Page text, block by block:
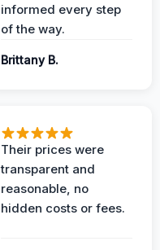
informed every step
of the way.
Brittany B.
Their prices were
transparent and
reasonable, no
hidden costs or fees.